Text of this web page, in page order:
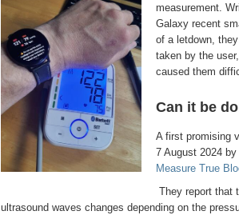
measurement.
Galaxy recent
of a letdown,
taken by the
caused them
Can it be
A first promising
7 August 2024
Measure True
They report that
ultrasound waves changes depending on the